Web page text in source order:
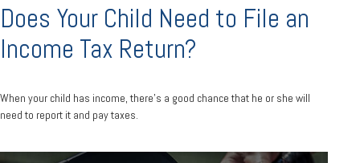
Does Your Child Need to File an
Income Tax Return?
When your child has income, there’s a good chance that he or she will
need to report it and pay taxes.